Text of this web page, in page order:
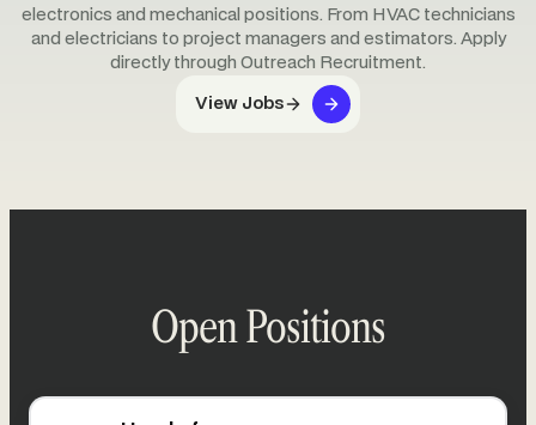
electronics and mechanical positions. From HVAC technicians
and electricians to project managers and estimators. Apply
directly through Outreach Recruitment.
View Jobs
Open Positions